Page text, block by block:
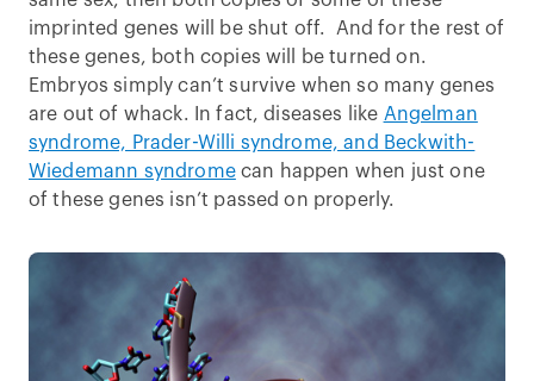
imprinted genes will be shut off. And for the rest of
these genes, both copies will be turned on.
Embryos simply can’t survive when so many genes
are out of whack. In fact, diseases like Angelman
syndrome, Prader-Willi syndrome, and Beckwith-
Wiedemann syndromecan happen when just one
of these genes isn’t passed on properly.